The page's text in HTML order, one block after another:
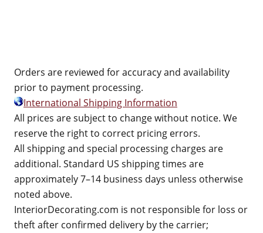
Orders are reviewed for accuracy and availability
prior to payment processing.
International Shipping Information
All prices are subject to change without notice. We
reserve the right to correct pricing errors.
All shipping and special processing charges are
additional. Standard US shipping times are
approximately 7–14 business days unless otherwise
noted above.
InteriorDecorating.com is not responsible for loss or
theft after confirmed delivery by the carrier;